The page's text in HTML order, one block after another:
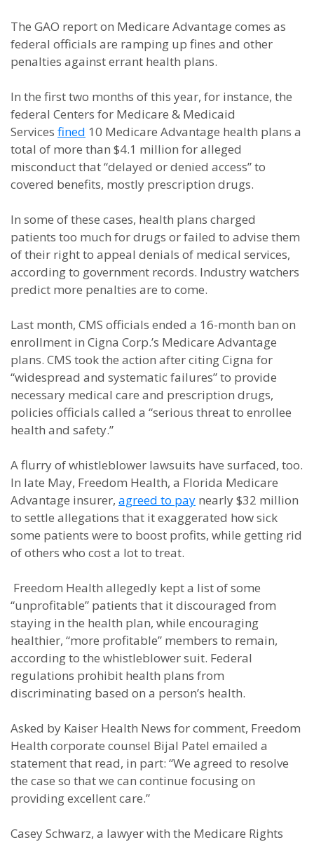
The GAO report on Medicare Advantage comes as
federal officials are ramping up fines and other
penalties against errant health plans.
In the first two months of this year, for instance, the
federal Centers for Medicare & Medicaid
Services fined 10 Medicare Advantage health plans a
total of more than $4.1 million for alleged
misconduct that “delayed or denied access” to
covered benefits, mostly prescription drugs.
In some of these cases, health plans charged
patients too much for drugs or failed to advise them
of their right to appeal denials of medical services,
according to government records. Industry watchers
predict more penalties are to come.
Last month, CMS officials ended a 16-month ban on
enrollment in Cigna Corp.’s Medicare Advantage
plans. CMS took the action after citing Cigna for
“widespread and systematic failures” to provide
necessary medical care and prescription drugs,
policies officials called a “serious threat to enrollee
health and safety.”
A flurry of whistleblower lawsuits have surfaced, too.
In late May, Freedom Health, a Florida Medicare
Advantage insurer, agreed to pay nearly $32 million
to settle allegations that it exaggerated how sick
some patients were to boost profits, while getting rid
of others who cost a lot to treat.
Freedom Health allegedly kept a list of some
“unprofitable” patients that it discouraged from
staying in the health plan, while encouraging
healthier, “more profitable” members to remain,
according to the whistleblower suit. Federal
regulations prohibit health plans from
discriminating based on a person’s health.
Asked by Kaiser Health News for comment, Freedom
Health corporate counsel Bijal Patel emailed a
statement that read, in part: “We agreed to resolve
the case so that we can continue focusing on
providing excellent care.”
Casey Schwarz, a lawyer with the Medicare Rights